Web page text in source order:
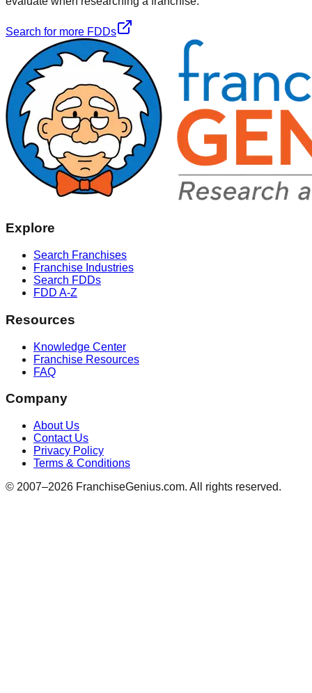
Search for more FDDs
Explore
Search Franchises
Franchise Industries
Search FDDs
FDD A-Z
Resources
Knowledge Center
Franchise Resources
FAQ
Company
About Us
Contact Us
Privacy Policy
Terms & Conditions
© 2007–2026 FranchiseGenius.com. All rights reserved.